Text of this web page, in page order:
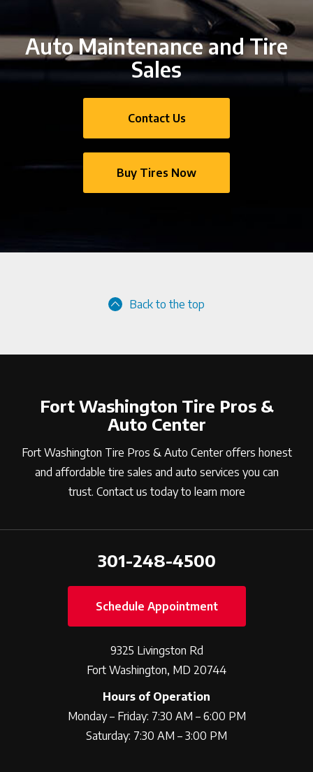
Auto Maintenance and Tire
Sales
Contact Us
Buy Tires Now
Back to the top
Fort Washington Tire Pros &
Auto Center
Fort Washington Tire Pros & Auto Center offers honest
and affordable tire sales and auto services you can
trust. Contact us today to learn more
301-248-4500
Schedule Appointment
9325 Livingston Rd
Fort Washington, MD 20744
Hours of Operation
Monday – Friday: 7:30 AM – 6:00 PM
Saturday: 7:30 AM – 3:00 PM